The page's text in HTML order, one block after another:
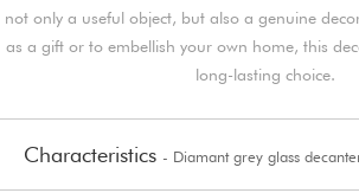
not only a useful object, but also a genuine
as a gift or to embellish your own home, this
long-lasting choice.
Characteristics - Diamant grey glass